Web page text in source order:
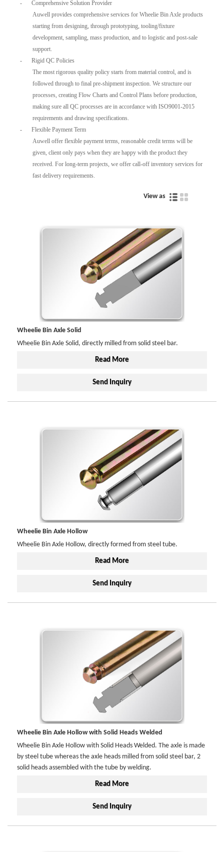
-
Comprehensive Solution Provider
Auwell provides comprehensive services for Wheelie Bin Axle products
starting from designing, through prototyping, tooling/fixture
development, sampling, mass production, and to logistic and post-sale
support.
-
Rigid QC Policies
The most rigorous quality policy starts from material control, and is
followed through to final pre-shipment inspection. We structure our
processes, creating Flow Charts and Control Plans before production,
making sure all QC processes are in accordance with ISO9001-2015
requirements and drawing specifications.
-
Flexible Payment Term
Auwell offer flexible payment terms, reasonable credit terms will be
given, client only pays when they are happy with the product they
received. For long-term projects, we offer call-off inventory services for
fast delivery requirements.
View as
Wheelie Bin Axle Solid
Wheelie Bin Axle Solid, directly milled from solid steel bar.
Read More
Send Inquiry
Wheelie Bin Axle Hollow
Wheelie Bin Axle Hollow, directly formed from steel tube.
Read More
Send Inquiry
Wheelie Bin Axle Hollow with Solid Heads Welded
Wheelie Bin Axle Hollow with Solid Heads Welded. The axle is made
by steel tube whereas the axle heads milled from solid steel bar, 2
solid heads assembled with the tube by welding.
Read More
Send Inquiry